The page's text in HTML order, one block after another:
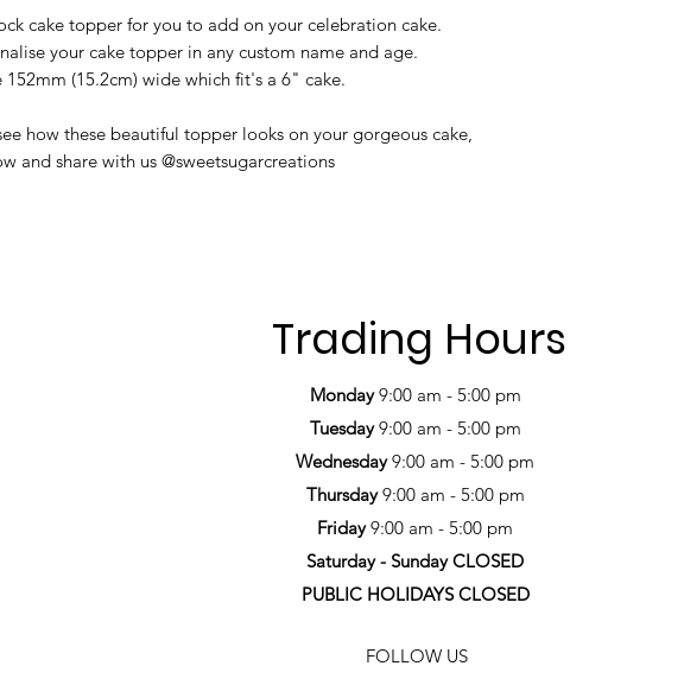
cake topper for you to add on your celebration cake.
your cake topper in any custom name and age.
(15.2cm) wide which fit's a 6" cake.
how these beautiful topper looks on your gorgeous cake,
and share with us @sweetsugarcreations
Trading Hours
Monday9:00 am - 5:00 pm
Tuesday9:00 am - 5:00 pm
Wednesday9:00 am - 5:00 pm
Thursday9:00 am - 5:00 pm
Friday9:00 am - 5:00 pm
Saturday - Sunday CLOSED
PUBLIC HOLIDAYS CLOSED
FOLLOW US